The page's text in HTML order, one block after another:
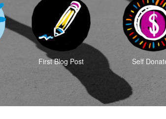
First Blog Post Self